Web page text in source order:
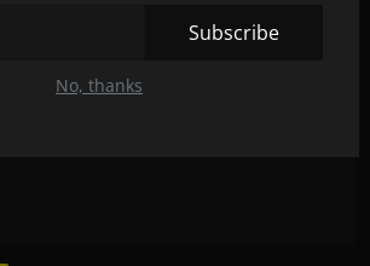
Subscribe
No, thanks